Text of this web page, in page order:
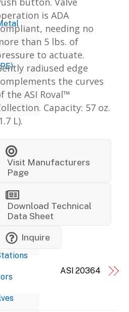
is ADA
needing no
than 5 lbs. of
to actuate.
radiused edge
the curves
the ASI Roval™
Capacity: 57 oz.
L).
Visit Manufacturers
Page
Download Technical
Data Sheet
Inquire
ASI 20364